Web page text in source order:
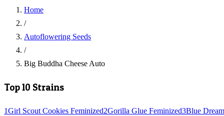
Home
/
Autoflowering Seeds
/
Big Buddha Cheese Auto
Top 10 Strains
1Girl Scout Cookies Feminized2Gorilla Glue Feminized3Blue Dream